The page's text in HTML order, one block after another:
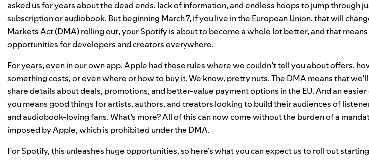
asked us for years about the dead ends, lack of information, and endless hoops to jump through
subscription or audiobook. But beginning March 7, if you live in the European Union, that will
Markets Act (DMA) rolling out, your Spotify is about to become a whole lotbetter, and that
opportunities for developers and creators everywhere.
For years, even in our own app, Apple had these rules where we couldn’t tell you about offers,
something costs, or even where or how to buy it. We know, pretty nuts. The DMA means that we’ll
share details about deals, promotions, and better-value payment options in the EU. And an
you means good things for artists, authors, and creators looking to build their audiences of
and audiobook-loving fans. What’s more? All of this can now come without the burden of a
imposed by Apple, which is prohibited under the DMA.
For Spotify, this unleashes huge opportunities, so here’s what you can expect us to roll out